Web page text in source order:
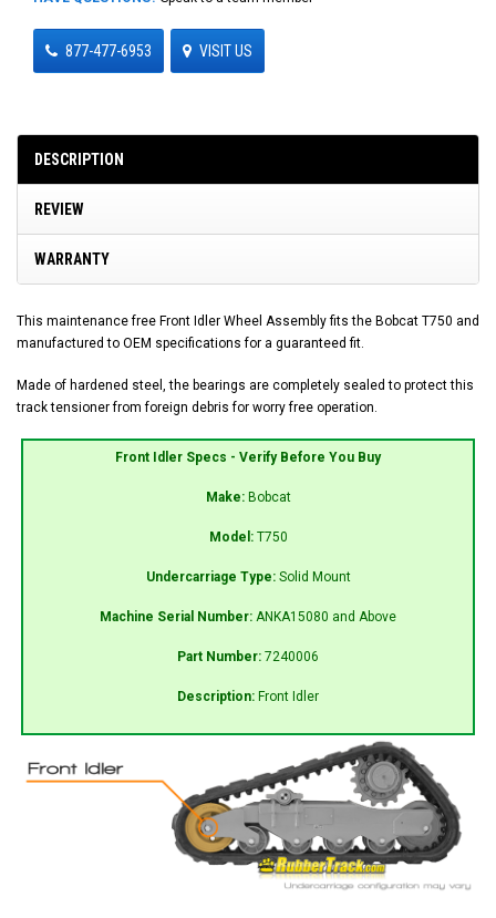
877-477-6953 VISIT US
DESCRIPTION
REVIEW
WARRANTY
This maintenance free Front Idler Wheel Assembly fits the Bobcat T750 and
manufactured to OEM specifications for a guaranteed fit.
Made of hardened steel, the bearings are completely sealed to protect this
track tensioner from foreign debris for worry free operation.
Front Idler Specs - Verify Before You Buy
Make: Bobcat
Model: T750
Undercarriage Type: Solid Mount
Machine Serial Number: ANKA15080 and Above
Part Number: 7240006
Description: Front Idler